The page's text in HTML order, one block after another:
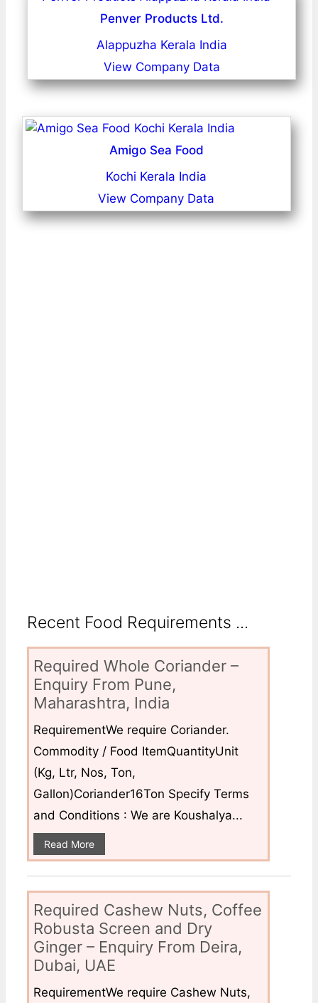
Penver Products Ltd.
Alappuzha Kerala India
View Company Data
Amigo Sea Food
Kochi Kerala India
View Company Data
Recent Food Requirements ...
Required Whole Coriander –
Enquiry From Pune,
Maharashtra, India
RequirementWe require Coriander.
Commodity / Food ItemQuantityUnit
(Kg, Ltr, Nos, Ton,
Gallon)Coriander16Ton Specify Terms
and Conditions : We are Koushalya...
Read More
Required Cashew Nuts, Coffee
Robusta Screen and Dry
Ginger – Enquiry From Deira,
Dubai, UAE
RequirementWe require Cashew Nuts,